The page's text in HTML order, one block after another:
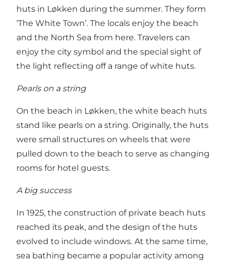
huts in Løkken during the summer. They form
‘The White Town’. The locals enjoy the beach
and the North Sea from here. Travelers can
enjoy the city symbol and the special sight of
the light reflecting off a range of white huts.
Pearls on a string
On the beach in Løkken, the white beach huts
stand like pearls on a string. Originally, the huts
were small structures on wheels that were
pulled down to the beach to serve as changing
rooms for hotel guests.
A big success
In 1925, the construction of private beach huts
reached its peak, and the design of the huts
evolved to include windows. At the same time,
sea bathing became a popular activity among